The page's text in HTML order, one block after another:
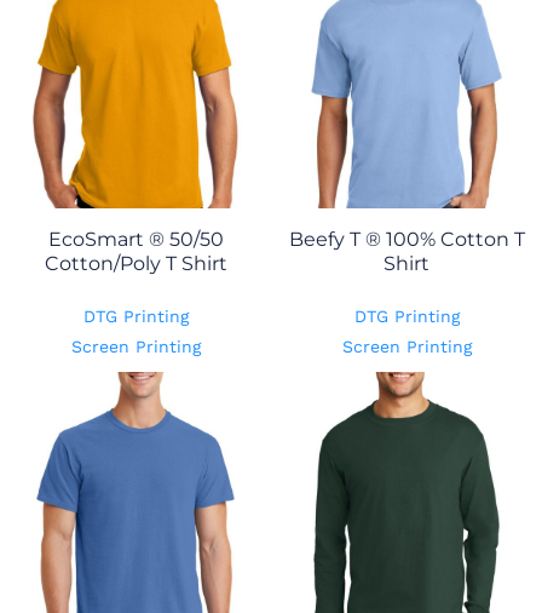
EcoSmart ® 50/50
Cotton/Poly T Shirt
DTG Printing
Screen Printing
Beefy T ® 100% Cotton T
Shirt
DTG Printing
Screen Printing